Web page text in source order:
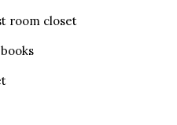
room closet